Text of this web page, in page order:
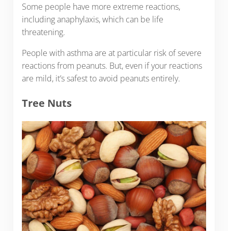
Some people have more extreme reactions,
including anaphylaxis, which can be life
threatening.
People with asthma are at particular risk of severe
reactions from peanuts. But, even if your reactions
are mild, it’s safest to avoid peanuts entirely.
Tree Nuts